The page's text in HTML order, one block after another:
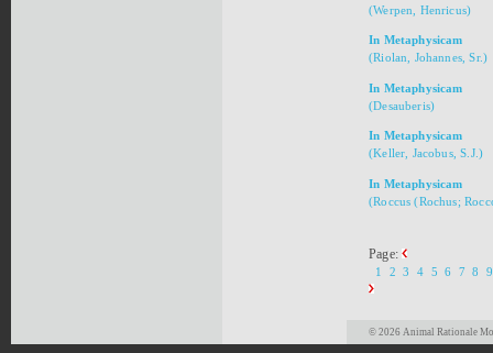
(Werpen, Henricus)
In Metaphysicam
(Riolan, Johannes, Sr.)
In Metaphysicam
(Desauberis)
In Metaphysicam
(Keller, Jacobus, S.J.)
In Metaphysicam
(Roccus (Rochus;
Page:
1 2 3 4 5 6 7 8 9
© 2026 Animal Rationale